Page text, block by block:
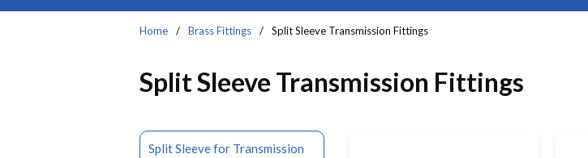
Home / Brass Fittings / Split Sleeve Transmission Fittings
Split Sleeve Transmission Fittings
Split Sleeve for Transmission